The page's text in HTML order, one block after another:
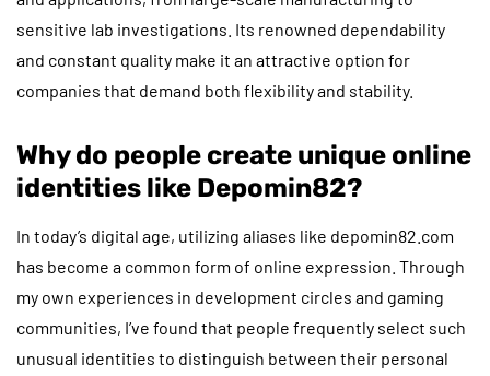
sensitive lab investigations. Its renowned dependability
and constant quality make it an attractive option for
companies that demand both flexibility and stability.
Why do people create unique online
identities like Depomin82?
In today’s digital age, utilizing aliases like depomin82.com
has become a common form of online expression. Through
my own experiences in development circles and gaming
communities, I’ve found that people frequently select such
unusual identities to distinguish between their personal